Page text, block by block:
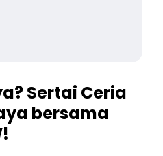
Sertai Ceria
bersama